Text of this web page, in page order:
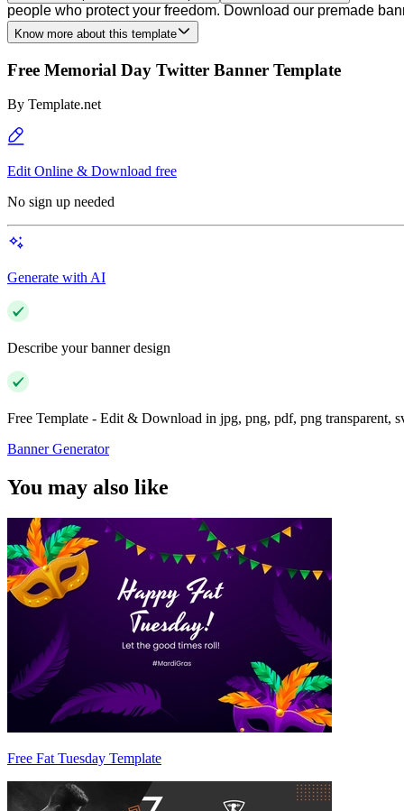
people who protect your freedom. Download our premade
Know more about this template
Free Memorial Day Twitter Banner Template
By Template.net
Edit Online & Download free
No sign up needed
Generate with AI
Describe your banner design
Free Template - Edit & Download in jpg, png, pdf, png transparent,
Banner Generator
You may also like
Free Fat Tuesday Template